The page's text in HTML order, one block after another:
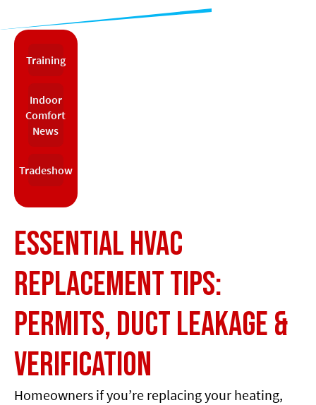
Essential HVAC
Replacement Tips:
Permits, Duct Leakage &
Verification
Homeowners if you’re replacing your heating,
Training
Indoor
Comfort
News
Tradeshow